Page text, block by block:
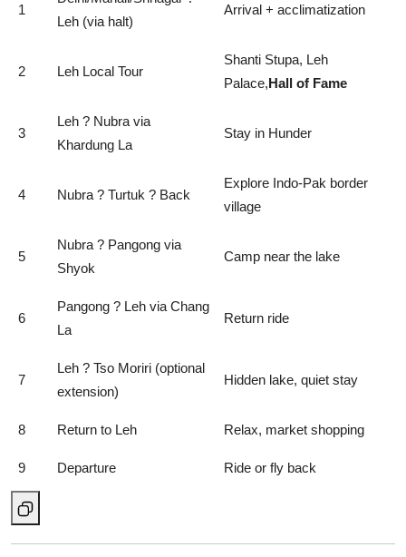
1
Leh (via halt)
Arrival + acclimatization
2 Leh Local Tour
Shanti Stupa, Leh
Palace,Hall of Fame
3
Leh ? Nubra via
Khardung La
Stay in Hunder
4 Nubra ? Turtuk ? Back
Explore Indo-Pak border
village
5
Nubra ? Pangong via
Shyok
Camp near the lake
6
Pangong ? Leh via Chang
La
Return ride
7
Leh ? Tso Moriri (optional
extension)
Hidden lake, quiet stay
8 Return to Leh Relax, market shopping
9 Departure Ride or fly back